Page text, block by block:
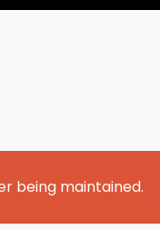
being maintained.